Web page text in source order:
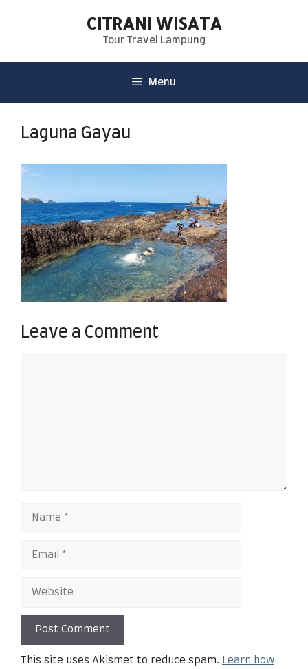
CITRANI WISATA
Tour Travel Lampung
Menu
Laguna Gayau
Leave a Comment
This site uses Akismet to reduce spam. Learn how